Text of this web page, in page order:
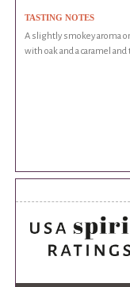
TASTING NOTES
A slightly smokey aroma
with oak and a caramel